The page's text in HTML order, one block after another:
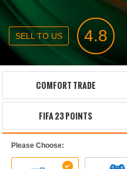
SELL TO US 4.8
COMFORT TRADE
FIFA 23 POINTS
Please Choose: